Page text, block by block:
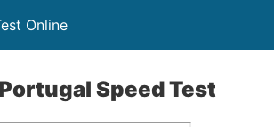
Online
Speed Test